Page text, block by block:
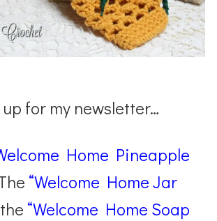
up for my newsletter…
Home Pineapple
“Welcome Home Jar
“Welcome Home Soap